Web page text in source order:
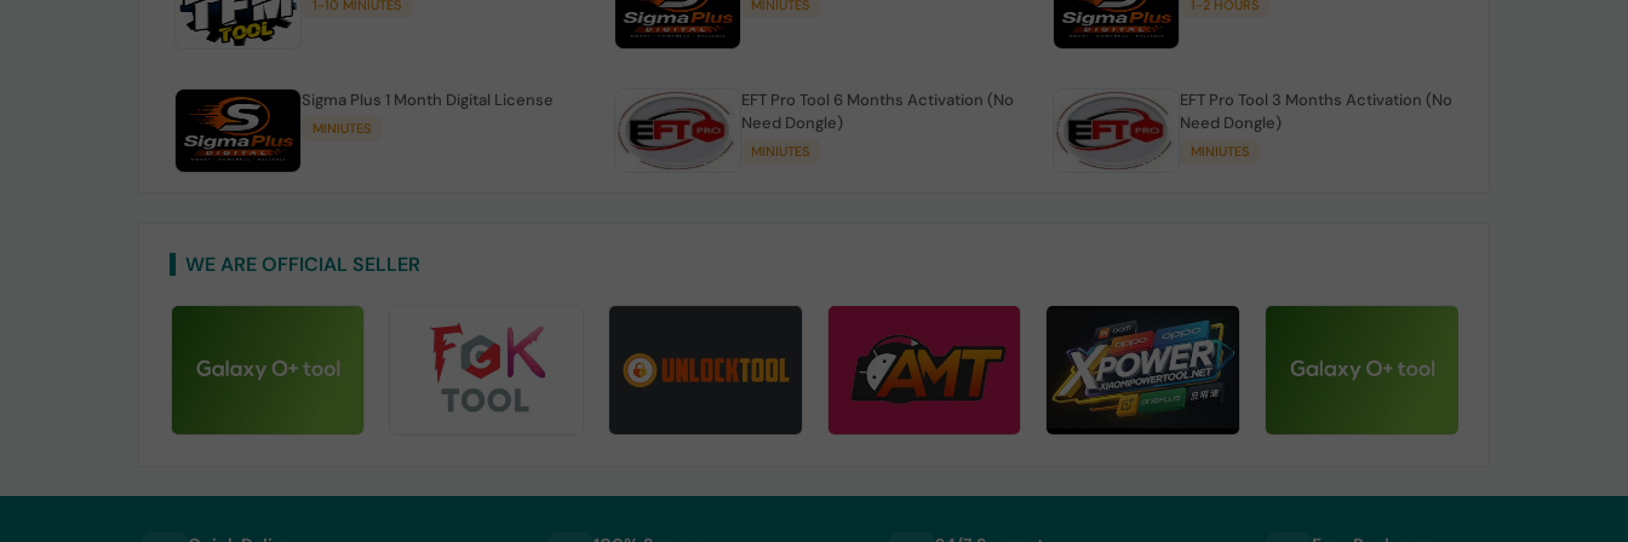
1-10 MINIUTES MINIUTES 1-2 HOURS
Sigma Plus 1 Month Digital License
MINIUTES
EFT Pro Tool 6 Months Activation (No
Need Dongle)
MINIUTES
EFT Pro Tool 3 Months Activation (No
Need Dongle)
MINIUTES
WE ARE OFFICIAL SELLER